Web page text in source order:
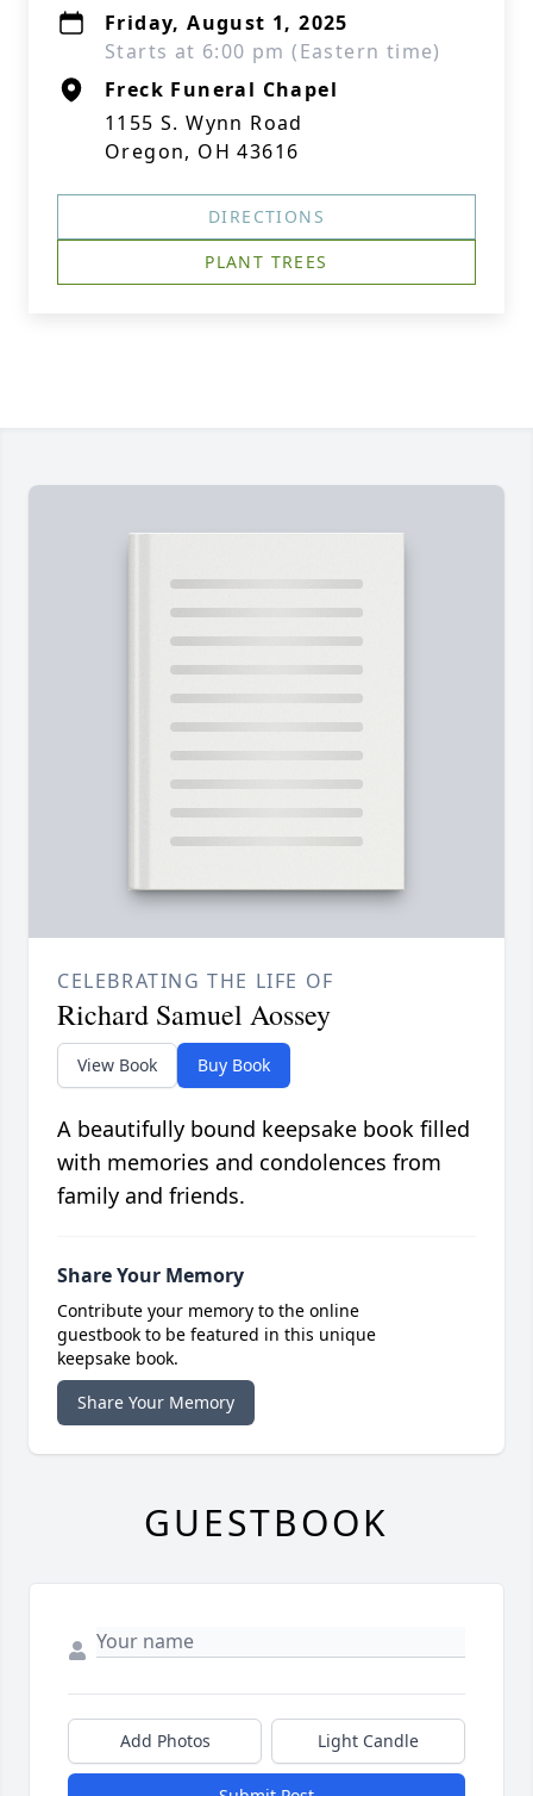
Friday, August 1, 2025
Starts at 6:00 pm (Eastern time)
Freck Funeral Chapel
1155 S. Wynn Road
Oregon, OH 43616
DIRECTIONS
PLANT TREES
CELEBRATING THE LIFE OF
Richard Samuel Aossey
View Book Buy Book
A beautifully bound keepsake book filled
with memories and condolences from
family and friends.
Share Your Memory
Contribute your memory to the online
guestbook to be featured in this unique
keepsake book.
Share Your Memory
GUESTBOOK
Add Photos Light Candle